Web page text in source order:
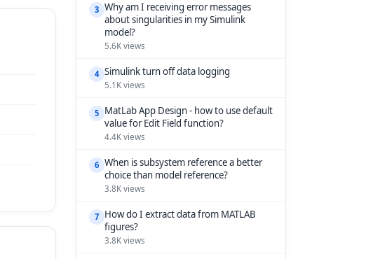
3 Why am I receiving error messages
about singularities in my Simulink
model?
5.6K views
4 Simulink turn off data logging
5.1K views
5 MatLab App Design - how to use default
value for Edit Field function?
4.4K views
6 When is subsystem reference a better
choice than model reference?
3.8K views
7 How do I extract data from MATLAB
figures?
3.8K views